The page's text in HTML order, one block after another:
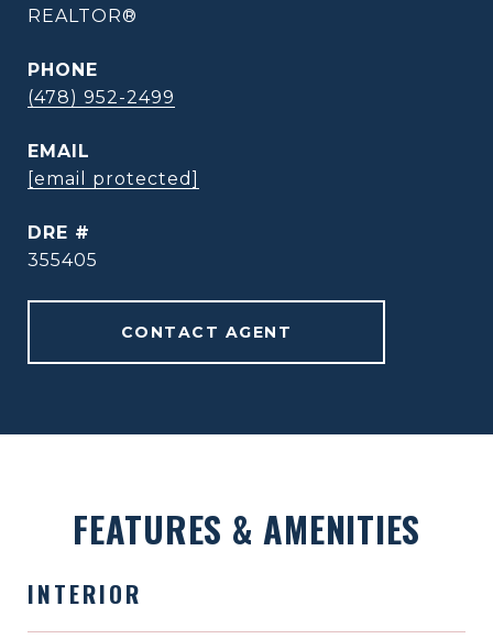
REALTOR®
PHONE
(478) 952-2499
EMAIL
[email protected]
DRE #
355405
CONTACT AGENT
FEATURES & AMENITIES
INTERIOR